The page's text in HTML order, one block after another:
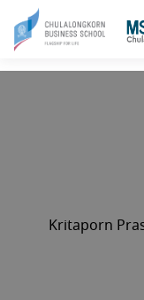
Kritaporn